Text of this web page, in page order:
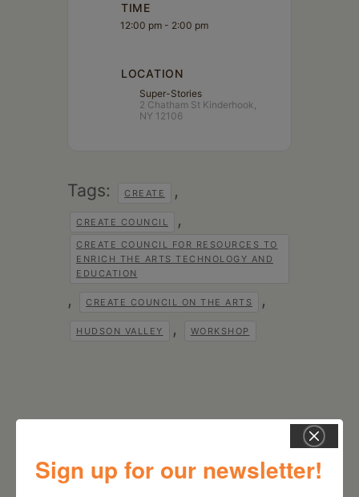
TIME
12:00 pm - 2:00 pm
LOCATION
Super-Stories
2 Chatham St Kinderhook,
NY 12106
Tags: CREATE ,
CREATE COUNCIL ,
CREATE COUNCIL FOR RESOURCES TO
ENRICH THE ARTS TECHNOLOGY AND
EDUCATION
, CREATE COUNCIL ON THE ARTS ,
HUDSON VALLEY , WORKSHOP
Sign up for our newsletter!